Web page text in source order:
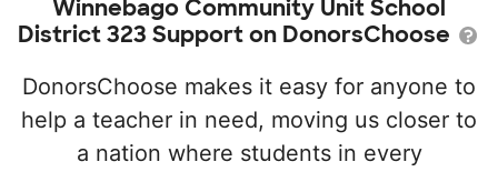
Winnebago Community Unit School
District 323 Support on DonorsChoose
DonorsChoose makes it easy for anyone to
help a teacher in need, moving us closer to
a nation where students in every